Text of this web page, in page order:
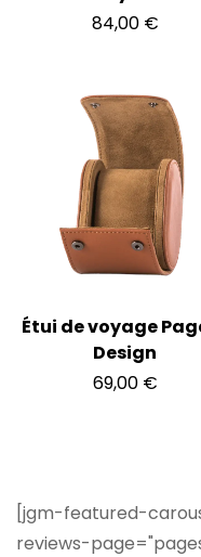
84,00 €
Étui de voyage
Design
69,00 €
[jgm-featured-
reviews-